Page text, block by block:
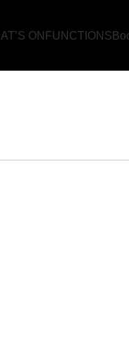
ON FUNCTIONS